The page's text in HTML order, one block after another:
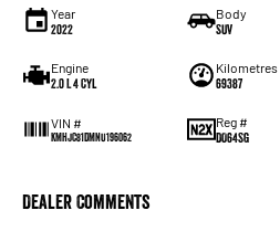
Year
2022
Body
SUV
Engine
2.0 L 4 Cyl
Kilometres
69387
VIN #
KMHJC81DMNU196062
Reg #
DO64SG
Dealer Comments